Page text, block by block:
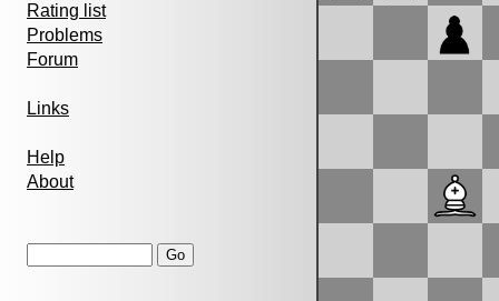
Rating list
Problems
Forum
Links
Help
About